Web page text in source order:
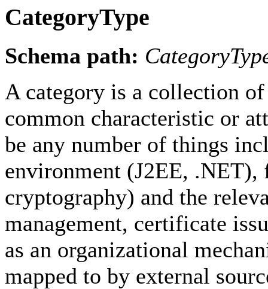
CategoryType
Schema path:
A category is a collection of
common characteristic or
be any number of things
environment (J2EE,
cryptography) and the
management, certificate
as an organizational
mapped to by external